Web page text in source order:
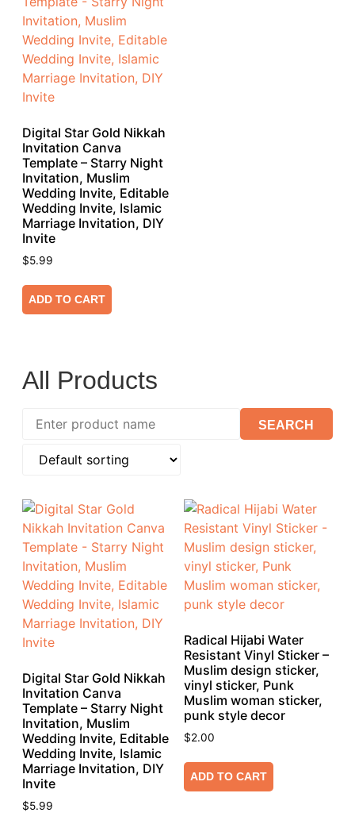
Digital Star Gold Nikkah
Invitation Canva
Template – Starry Night
Invitation, Muslim
Wedding Invite, Editable
Wedding Invite, Islamic
Marriage Invitation, DIY
Invite
$5.99
ADD TO CART
All Products
Digital Star Gold Nikkah
Invitation Canva
Template – Starry Night
Invitation, Muslim
Wedding Invite, Editable
Wedding Invite, Islamic
Marriage Invitation, DIY
Invite
$5.99
Radical Hijabi Water
Resistant Vinyl Sticker –
Muslim design sticker,
vinyl sticker, Punk
Muslim woman sticker,
punk style decor
$2.00
ADD TO CART